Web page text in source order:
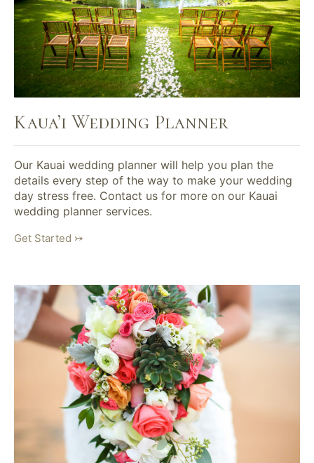
Kaua’i Wedding Planner
Our Kauai wedding planner will help you plan the
details every step of the way to make your wedding
day stress free. Contact us for more on our Kauai
wedding planner services.
Get Started ⤖